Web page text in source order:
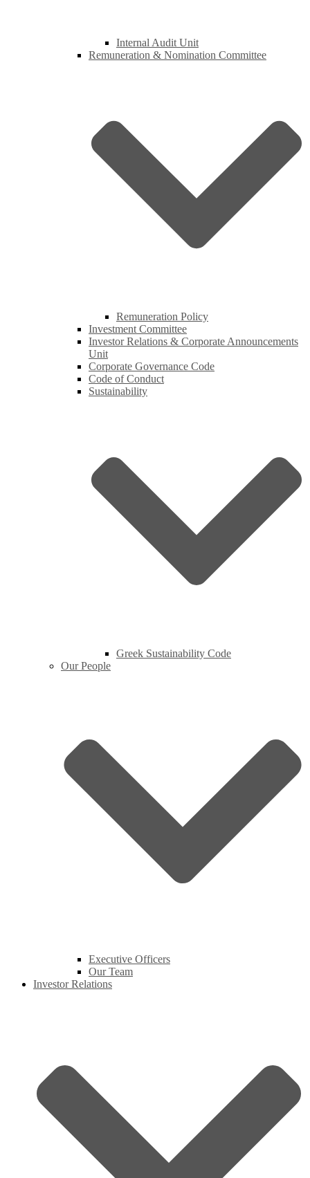
Internal Audit Unit
Remuneration & Nomination Committee
Remuneration Policy
Investment Committee
Investor Relations & Corporate Announcements
Unit
Corporate Governance Code
Code of Conduct
Sustainability
Greek Sustainability Code
Our People
Executive Officers
Our Team
Investor Relations